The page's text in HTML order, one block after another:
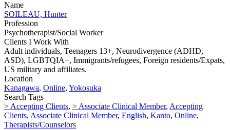
Name
SOILEAU, Hunter
Profession
Psychotherapist/Social Worker
Clients I Work With
Adult individuals, Teenagers 13+, Neurodivergence (ADHD,
ASD), LGBTQIA+, Immigrants/refugees, Foreign residents/Expats,
US military and affiliates.
Location
Kanagawa, Online, Yokosuka
Search Tags
> Accepting Clients, > Associate Clinical Member, Accepting
Clients, Associate Clinical Member, English, Kanto, Online,
Therapists/Counselors